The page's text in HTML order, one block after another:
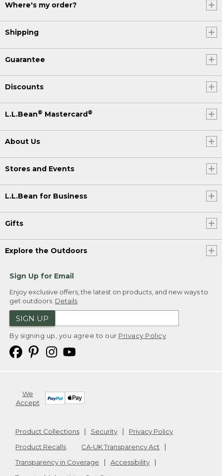
Where's my order?
Shipping
Guarantee
Discounts
L.L.Bean® Mastercard®
About Us
Stores and Events
L.L.Bean for Business
Gifts
Explore the Outdoors
Sign Up for Email
Enjoy exclusive offers, the latest on products, and new ways to
get outdoors. Details
SIGN UP
By signing up, you agree to our Privacy Policy
We
Accept
Product Collections Security
Privacy Policy
Product Recalls
CA-UK Transparency Act
Transparency in Coverage
Accessibility